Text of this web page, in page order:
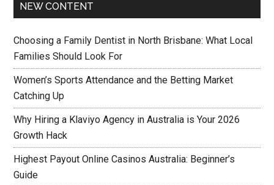
NEW CONTENT
Choosing a Family Dentist in North Brisbane: What Local
Families Should Look For
Women’s Sports Attendance and the Betting Market
Catching Up
Why Hiring a Klaviyo Agency in Australia is Your 2026
Growth Hack
Highest Payout Online Casinos Australia: Beginner’s
Guide